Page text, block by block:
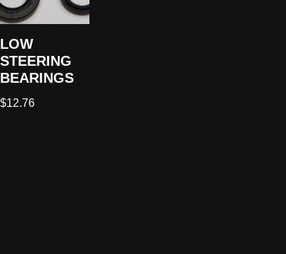
LOW
STEERING
BEARINGS
$12.76